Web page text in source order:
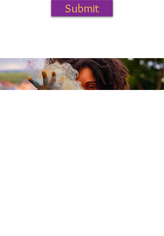
Submit